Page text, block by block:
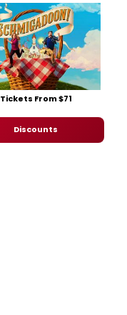
Tickets From $71
Discounts